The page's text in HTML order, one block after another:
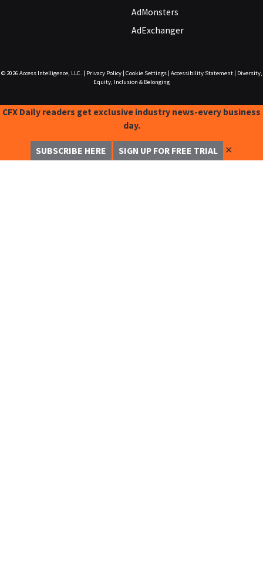
AdMonsters
AdExchanger
© 2026 Access Intelligence, LLC. Privacy Policy| Cookie Settings| Accessibility Statement|
Diversity,
Equity, Inclusion & Belonging
CFX Daily readers get exclusive industry news-every business
day.
SUBSCRIBE HERE SIGN UP FOR FREE TRIAL ✕